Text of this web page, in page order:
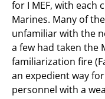
for I MEF, with each
Marines. Many of
unfamiliar with the
a few had taken the
familiarization fire
an expedient way
personnel with a